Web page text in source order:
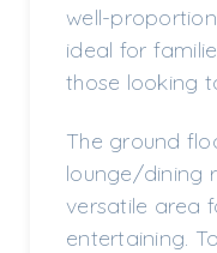
well-
ideal for
those looking
The ground
lounge/dining
versatile area
entertaining.